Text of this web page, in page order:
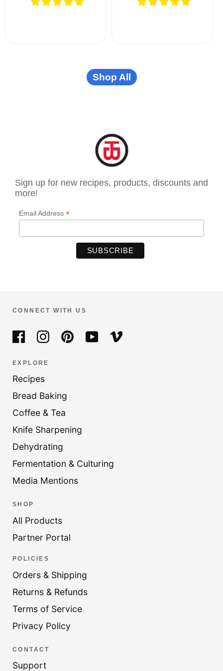
Shop All
Sign up for new recipes, products, discounts and
more!
Email Address *
CONNECT WITH US
EXPLORE
Recipes
Bread Baking
Coffee & Tea
Knife Sharpening
Dehydrating
Fermentation & Culturing
Media Mentions
SHOP
All Products
Partner Portal
POLICIES
Orders & Shipping
Returns & Refunds
Terms of Service
Privacy Policy
CONTACT
Support